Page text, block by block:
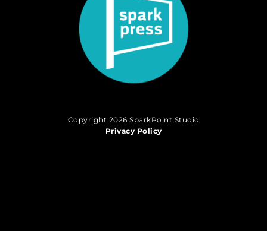
Copyright 2026 SparkPoint Studio
Privacy Policy